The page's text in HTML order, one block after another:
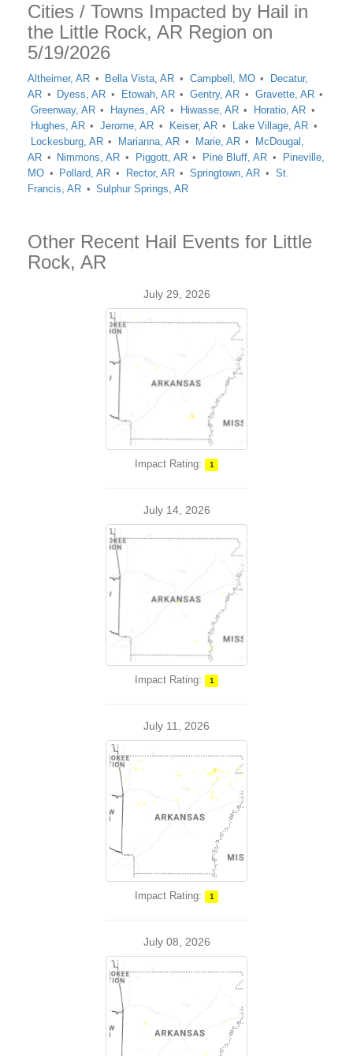
Cities / Towns Impacted by Hail in
the Little Rock, AR Region on
5/19/2026
Altheimer, AR Bella Vista, AR Campbell, MO
Decatur,
AR
Dyess, AR Etowah, AR Gentry, AR
Gravette, AR
Greenway, AR
Haynes, AR Hiwasse, AR
Horatio, AR
Hughes, AR
Jerome, AR Keiser, AR
Lake Village, AR
Lockesburg, AR
Marianna, AR Marie, AR
McDougal,
AR
Nimmons, AR Piggott, AR Pine Bluff, AR
Pineville,
MO
Pollard, AR Rector, AR Springtown, AR
St.
Francis, AR
Sulphur Springs, AR
Other Recent Hail Events for Little
Rock, AR
July 29, 2026
Impact Rating: 1
July 14, 2026
Impact Rating: 1
July 11, 2026
Impact Rating: 1
July 08, 2026